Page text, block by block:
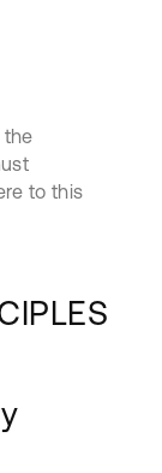
the
to this